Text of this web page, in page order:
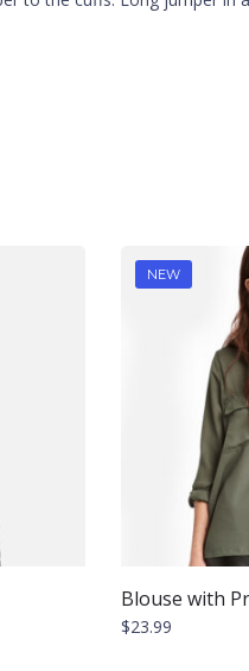
NEW
Blouse with
$23.99